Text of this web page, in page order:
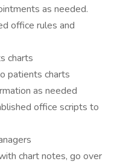
as needed.
office rules and
charts
patients charts
as needed
office scripts to
chart notes, go over